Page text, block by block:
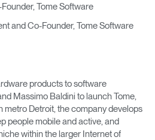
Tome Software
and Co-Founder, Tome Software
products to software
Massimo Baldini to launch Tome,
metro Detroit, the company develops
people mobile and active, and
within the larger Internet of